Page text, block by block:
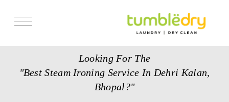
Looking For The
"Best Steam Ironing Service In Dehri Kalan,
Bhopal?"